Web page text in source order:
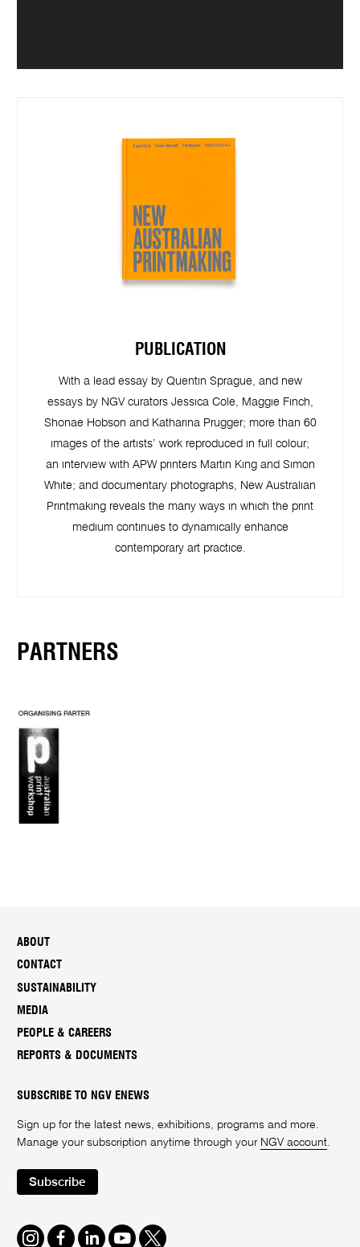
PUBLICATION
With a lead essay by Quentin Sprague, and new
essays by NGV curators Jessica Cole, Maggie Finch,
Shonae Hobson and Katharina Prugger; more than 60
images of the artists’ work reproduced in full colour;
an interview with APW printers Martin King and Simon
White; and documentary photographs, New Australian
Printmaking reveals the many ways in which the print
medium continues to dynamically enhance
contemporary art practice.
PARTNERS
ABOUT
CONTACT
SUSTAINABILITY
MEDIA
PEOPLE & CAREERS
REPORTS & DOCUMENTS
SUBSCRIBE TO NGV ENEWS
Sign up for the latest news, exhibitions, programs and more.
Manage your subscription anytime through your NGV account
Subscribe
Instagram
FacebookLinkedInYoutube
Twitter